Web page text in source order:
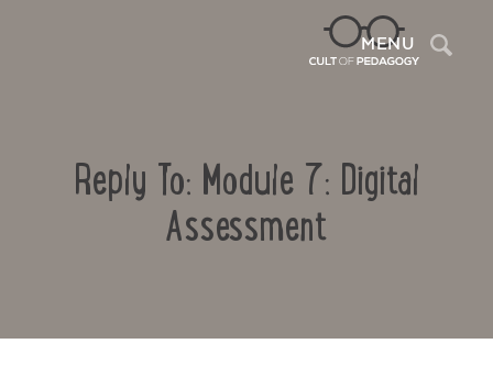
MENU
Reply To: Module 7: Digital
Assessment